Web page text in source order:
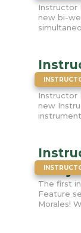
Instructor
new bi-
Rokni
Instructor
new
Tisoy
The first
Feature
Morales!